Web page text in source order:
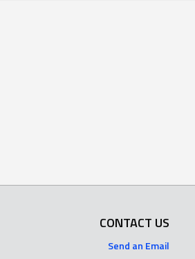
CONTACT US
Send an Email